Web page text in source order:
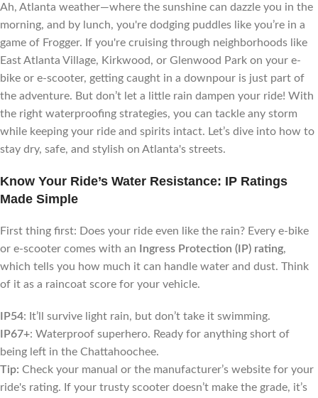
Ah, Atlanta weather—where the sunshine can dazzle you in the
morning, and by lunch, you're dodging puddles like you’re in a
game of Frogger. If you're cruising through neighborhoods like
East Atlanta Village, Kirkwood, or Glenwood Park on your e-
bike or e-scooter, getting caught in a downpour is just part of
the adventure. But don’t let a little rain dampen your ride! With
the right waterproofing strategies, you can tackle any storm
while keeping your ride and spirits intact. Let’s dive into how to
stay dry, safe, and stylish on Atlanta's streets.
Know Your Ride’s Water Resistance: IP Ratings
Made Simple
First thing first: Does your ride even like the rain? Every e-bike
or e-scooter comes with an
Ingress Protection (IP) rating,
which tells you how much it can handle water and dust. Think
of it as a raincoat score for your vehicle.
IP54: It’ll survive light rain, but don’t take it swimming.
IP67+: Waterproof superhero. Ready for anything short of
being left in the Chattahoochee.
Tip: Check your manual or the manufacturer’s website for your
ride's rating. If your trusty scooter doesn’t make the grade, it’s